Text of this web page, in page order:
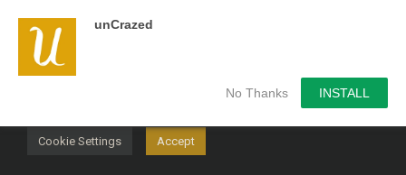
unCrazed
No Thanks INSTALL
We use cookies on our website to give you the most
relevant experience by remembering your preferences and
repeat visits. By clicking “Accept”, you consent to the use of
Cookie Settings Accept